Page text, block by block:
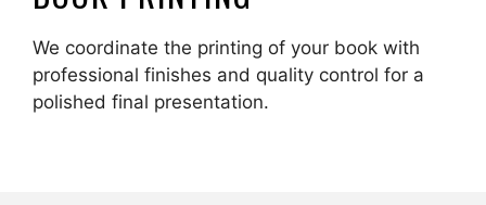
We coordinate the printing of your book with
professional finishes and quality control for a
polished final presentation.